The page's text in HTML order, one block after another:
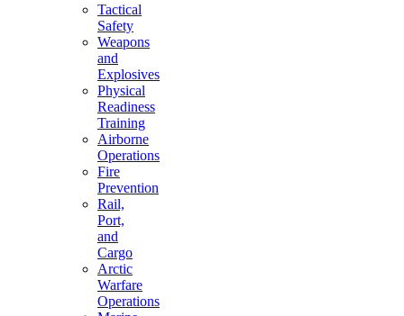
Tactical
Safety
Weapons
and
Explosives
Physical
Readiness
Training
Airborne
Operations
Fire
Prevention
Rail,
Port,
and
Cargo
Arctic
Warfare
Operations